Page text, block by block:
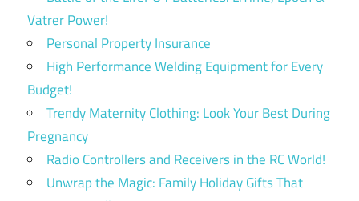
Vatrer Power!
Personal Property Insurance
High Performance Welding Equipment for Every
Budget!
Trendy Maternity Clothing: Look Your Best During
Pregnancy
Radio Controllers and Receivers in the RC World!
Unwrap the Magic: Family Holiday Gifts That